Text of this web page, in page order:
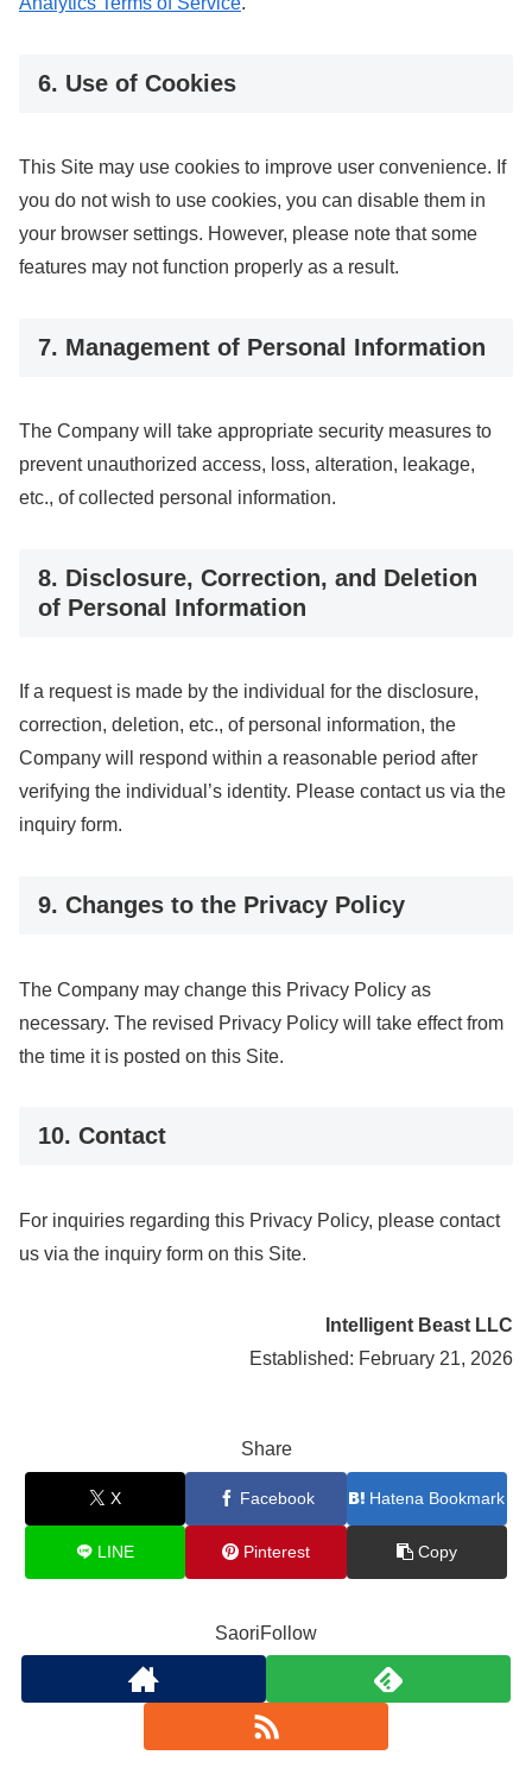
6. Use of Cookies
This Site may use cookies to improve user convenience. If
you do not wish to use cookies, you can disable them in
your browser settings. However, please note that some
features may not function properly as a result.
7. Management of Personal Information
The Company will take appropriate security measures to
prevent unauthorized access, loss, alteration, leakage,
etc., of collected personal information.
8. Disclosure, Correction, and Deletion
of Personal Information
If a request is made by the individual for the disclosure,
correction, deletion, etc., of personal information, the
Company will respond within a reasonable period after
verifying the individual’s identity. Please contact us via the
inquiry form.
9. Changes to the Privacy Policy
The Company may change this Privacy Policy as
necessary. The revised Privacy Policy will take effect from
the time it is posted on this Site.
10. Contact
For inquiries regarding this Privacy Policy, please contact
us via the inquiry form on this Site.
Intelligent Beast LLC
Established: February 21, 2026
Share
X Facebook Hatena Bookmark
LINE Pinterest Copy
SaoriFollow